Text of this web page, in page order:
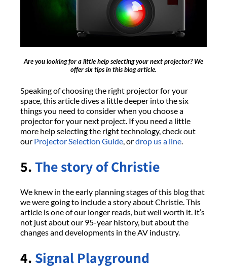
Are you looking for a little help selecting your next projector? We
offer six tips in this blog article.
Speaking of choosing the right projector for your
space, this article dives a little deeper into the six
things you need to consider when you choose a
projector for your next project. If you need a little
more help selecting the right technology, check out
our Projector Selection Guide, ordrop us a line.
5.The story of Christie
We knew in the early planning stages of this blog that
we were going to include a story about Christie. This
article is one of our longer reads, but well worth it. It’s
not just about our 95-year history, but about the
changes and developments in the AV industry.
4. Signal Playground